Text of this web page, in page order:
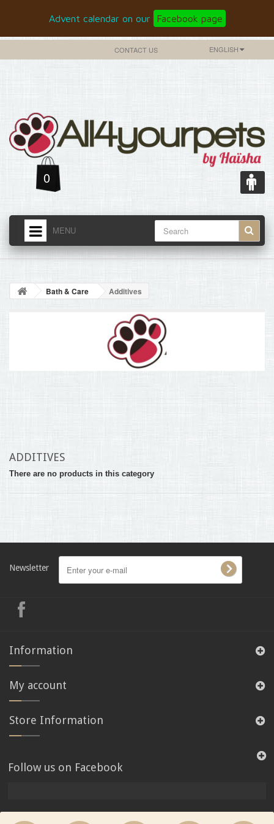
Advent calendar on our Facebook page
ENGLISH
CONTACT US
0
MENU
HOME
BLOG
Bath & Care Additives
ADDITIVES
There are no products in this category
Newsletter
Information
My account
Store Information
Follow us on Facebook